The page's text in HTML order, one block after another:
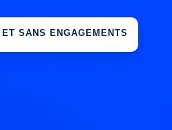
SANS ENGAGEMENTS